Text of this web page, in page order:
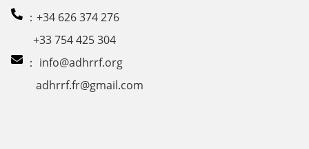
：+34 626 374 276
+33 754 425 304
： info@adhrrf.org
adhrrf.fr@gmail.com